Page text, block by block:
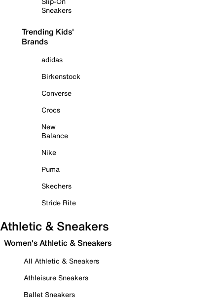
Sneakers
Trending Kids'
Brands
adidas
Birkenstock
Converse
Crocs
New
Balance
Nike
Puma
Skechers
Stride Rite
Athletic & Sneakers
Women's Athletic & Sneakers
All Athletic & Sneakers
Athleisure Sneakers
Ballet Sneakers